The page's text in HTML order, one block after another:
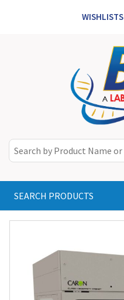
WISHLISTS
SEARCH PRODUCTS